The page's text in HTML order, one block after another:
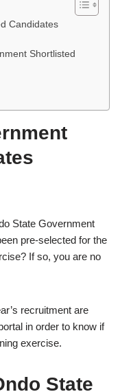
Candidates
Shortlisted
State Government
pre-selected for the
If so, you are no
recruitment are
in order to know if
exercise.
State